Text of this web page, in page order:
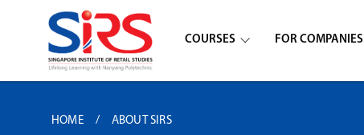
COURSES FOR COMPANIES
HOME ABOUT SIRS